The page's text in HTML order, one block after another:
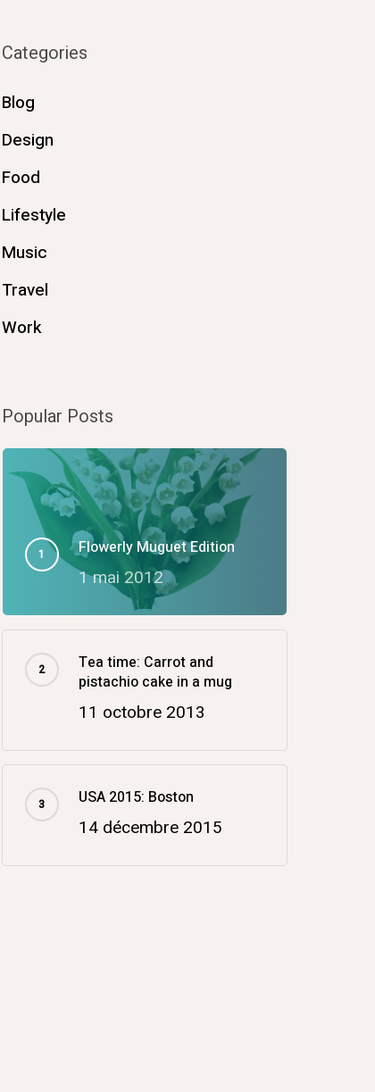
Categories
Blog
Design
Food
Lifestyle
Music
Travel
Work
Popular Posts
Flowerly Muguet Edition
1 mai 2012
Tea time: Carrot and
pistachio cake in a mug
11 octobre 2013
USA 2015: Boston
14 décembre 2015